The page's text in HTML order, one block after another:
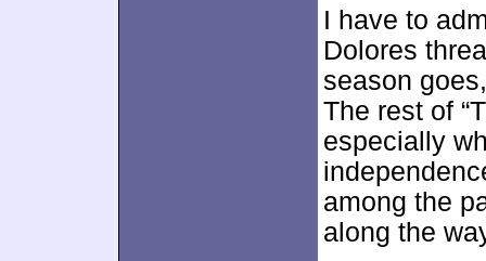
I have to
Dolores
season
The rest of
especially
among the
along the